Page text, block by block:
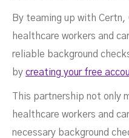
By teaming up with
healthcare workers and
reliable background
by creating your free
This partnership not only
healthcare workers and
necessary background